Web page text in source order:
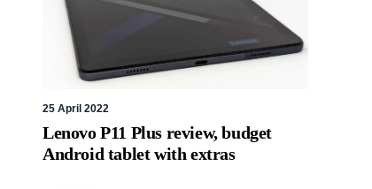
25 April 2022
Lenovo P11 Plus review, budget
Android tablet with extras